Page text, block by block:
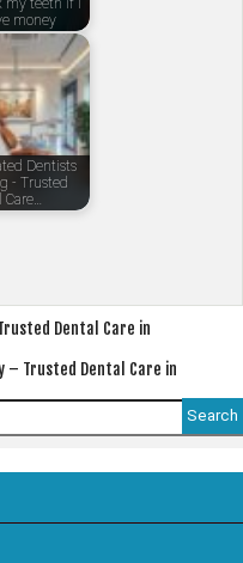
my teeth if I
money
Dentists
- Trusted
Care…
Dental Care in
– Trusted Dental Care in